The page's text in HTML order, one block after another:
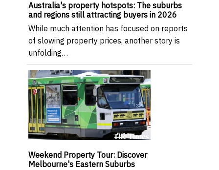
Australia's property hotspots: The suburbs
and regions still attracting buyers in 2026
While much attention has focused on reports
of slowing property prices, another story is
unfolding…
Weekend Property Tour: Discover
Melbourne's Eastern Suburbs